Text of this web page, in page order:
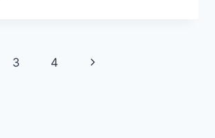
STUDY
3 4
Next